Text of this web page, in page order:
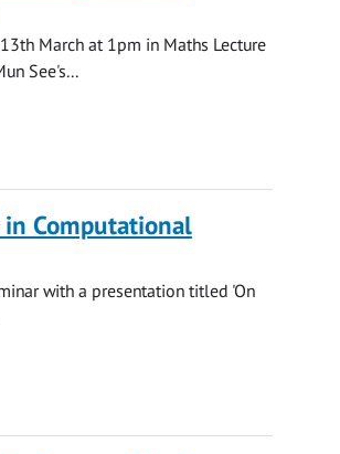
March at 1pm in Maths Lecture
See's...
Computational
with a presentation titled 'On